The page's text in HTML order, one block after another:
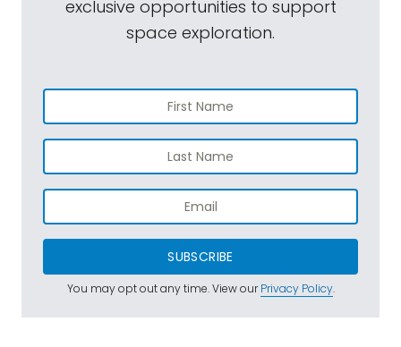
exclusive opportunities to support
space exploration.
SUBSCRIBE
You may opt out any time. View ourPrivacy Policy.